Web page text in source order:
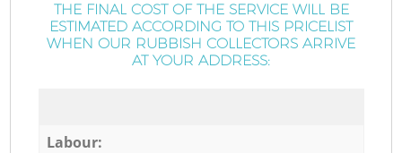
THE FINAL COST OF THE SERVICE WILL BE
ESTIMATED ACCORDING TO THIS PRICELIST
WHEN OUR RUBBISH COLLECTORS ARRIVE
AT YOUR ADDRESS:
Labour: